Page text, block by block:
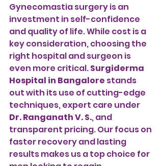
Gynecomastia surgery is an
investment in self-confidence
and quality of life. While cost is a
key consideration, choosing the
right hospital and surgeon is
even more critical. Surgiderma
Hospital in Bangalore stands
out with its use of cutting-edge
techniques, expert care under
Dr. Ranganath V. S., and
transparent pricing. Our focus on
faster recovery and lasting
results makes us a top choice for